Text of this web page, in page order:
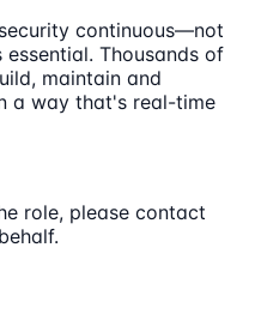
continuous—not
Thousands of
maintain and
a way that's real-time
role, please contact